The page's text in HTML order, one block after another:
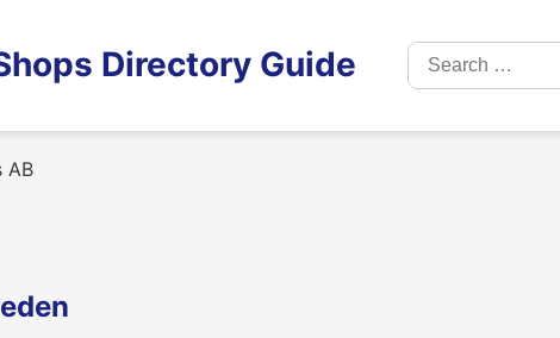
Directory Guide
Search
for:
AB